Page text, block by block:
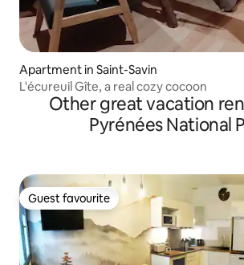
Apartment in Saint-Savin
L'écureuil Gîte, a real cozy cocoon
Other great vacation
Pyrénées National
Guest favourite
Guest favourite